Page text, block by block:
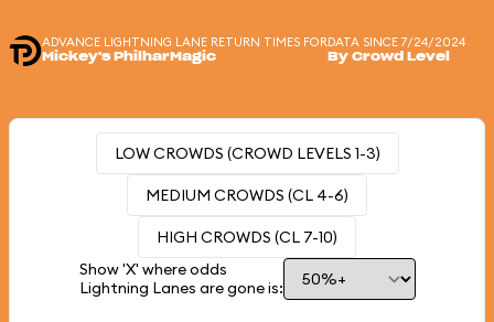
ADVANCE LIGHTNING LANE RETURN TIMES FOR
Mickey's PhilharMagic
DATA SINCE 7/24/2024
By Crowd Level
LOW CROWDS (CROWD LEVELS 1-3)
MEDIUM CROWDS (CL 4-6)
HIGH CROWDS (CL 7-10)
Show 'X' where odds
Lightning Lanes are gone is: